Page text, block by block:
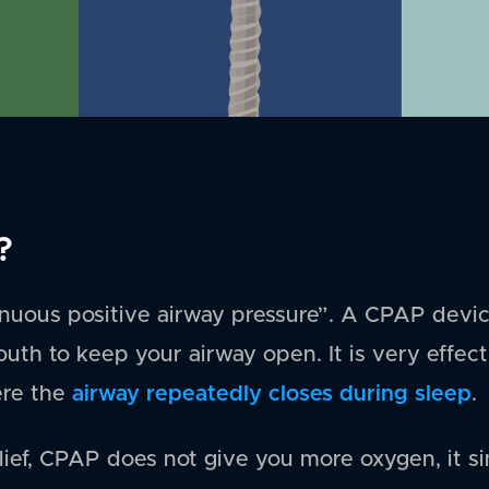
positive airway pressure”. A CPAP
to keep your airway open. It is very
the airway repeatedly closes during sleep.
CPAP does not give you more oxygen, it